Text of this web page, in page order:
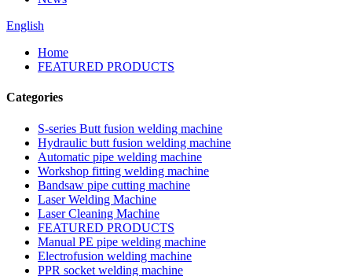
English
Home
FEATURED PRODUCTS
Categories
S-series Butt fusion welding machine
Hydraulic butt fusion welding machine
Automatic pipe welding machine
Workshop fitting welding machine
Bandsaw pipe cutting machine
Laser Welding Machine
Laser Cleaning Machine
FEATURED PRODUCTS
Manual PE pipe welding machine
Electrofusion welding machine
PPR socket welding machine